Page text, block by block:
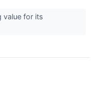
value for its